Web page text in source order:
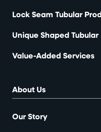
Lock Seam Tubular
Unique Shaped
Value-Added Services
About Us
Our Story